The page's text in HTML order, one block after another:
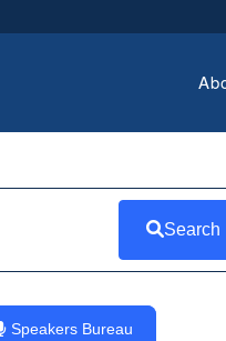
Search
Speakers Bureau